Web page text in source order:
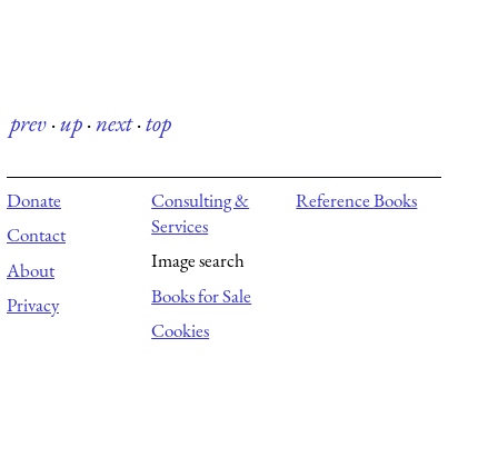
prev·up·next·top
Donate
Contact
About
Privacy
Consulting &
Services
Image search
Books for Sale
Cookies
Reference Books